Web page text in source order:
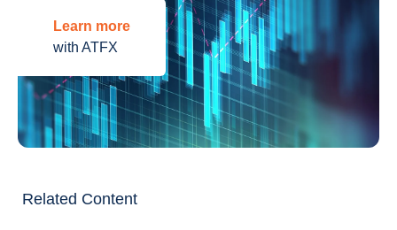
Learn more
with ATFX
Related Content